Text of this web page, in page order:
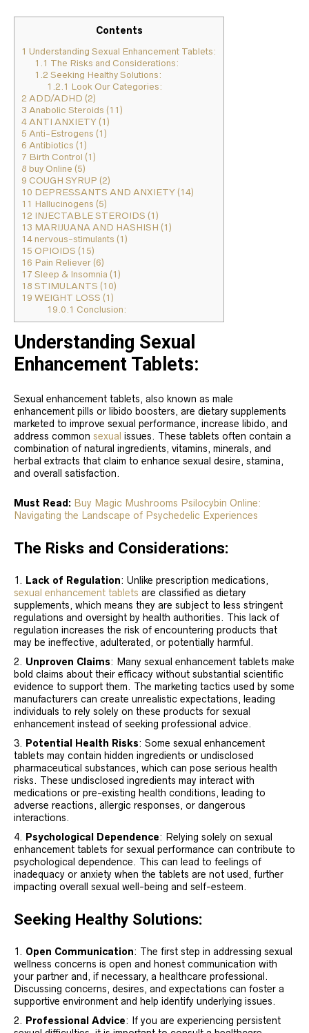
Contents
1 Understanding Sexual Enhancement Tablets:
1.1 The Risks and Considerations:
1.2 Seeking Healthy Solutions:
1.2.1 Look Our Categories:
2 ADD/ADHD (2)
3 Anabolic Steroids (11)
4 ANTI ANXIETY (1)
5 Anti-Estrogens (1)
6 Antibiotics (1)
7 Birth Control (1)
8 buy Online (5)
9 COUGH SYRUP (2)
10 DEPRESSANTS AND ANXIETY (14)
11 Hallucinogens (5)
12 INJECTABLE STEROIDS (1)
13 MARIJUANA AND HASHISH (1)
14 nervous-stimulants (1)
15 OPIOIDS (15)
16 Pain Reliever (6)
17 Sleep & Insomnia (1)
18 STIMULANTS (10)
19 WEIGHT LOSS (1)
19.0.1 Conclusion:
Understanding Sexual
Enhancement Tablets:
Sexual enhancement tablets, also known as male
enhancement pills or libido boosters, are dietary supplements
marketed to improve sexual performance, increase libido, and
address common sexual issues. These tablets often contain a
combination of natural ingredients, vitamins, minerals, and
herbal extracts that claim to enhance sexual desire, stamina,
and overall satisfaction.
Must Read: Buy Magic Mushrooms Psilocybin Online:
Navigating the Landscape of Psychedelic Experiences
The Risks and Considerations:
Lack of Regulation: Unlike prescription medications,
sexual enhancement tablets are classified as dietary
supplements, which means they are subject to less stringent
regulations and oversight by health authorities. This lack of
regulation increases the risk of encountering products that
may be ineffective, adulterated, or potentially harmful.
Unproven Claims: Many sexual enhancement tablets make
bold claims about their efficacy without substantial scientific
evidence to support them. The marketing tactics used by some
manufacturers can create unrealistic expectations, leading
individuals to rely solely on these products for sexual
enhancement instead of seeking professional advice.
Potential Health Risks: Some sexual enhancement
tablets may contain hidden ingredients or undisclosed
pharmaceutical substances, which can pose serious health
risks. These undisclosed ingredients may interact with
medications or pre-existing health conditions, leading to
adverse reactions, allergic responses, or dangerous
interactions.
Psychological Dependence: Relying solely on sexual
enhancement tablets for sexual performance can contribute to
psychological dependence. This can lead to feelings of
inadequacy or anxiety when the tablets are not used, further
impacting overall sexual well-being and self-esteem.
Seeking Healthy Solutions:
Open Communication: The first step in addressing sexual
wellness concerns is open and honest communication with
your partner and, if necessary, a healthcare professional.
Discussing concerns, desires, and expectations can foster a
supportive environment and help identify underlying issues.
Professional Advice: If you are experiencing persistent